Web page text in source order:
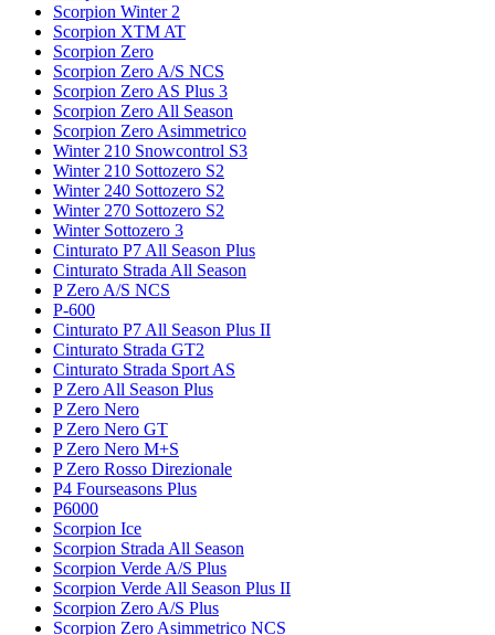
Scorpion Winter 2
Scorpion XTM AT
Scorpion Zero
Scorpion Zero A/S NCS
Scorpion Zero AS Plus 3
Scorpion Zero All Season
Scorpion Zero Asimmetrico
Winter 210 Snowcontrol S3
Winter 210 Sottozero S2
Winter 240 Sottozero S2
Winter 270 Sottozero S2
Winter Sottozero 3
Cinturato P7 All Season Plus
Cinturato Strada All Season
P Zero A/S NCS
P-600
Cinturato P7 All Season Plus II
Cinturato Strada GT2
Cinturato Strada Sport AS
P Zero All Season Plus
P Zero Nero
P Zero Nero GT
P Zero Nero M+S
P Zero Rosso Direzionale
P4 Fourseasons Plus
P6000
Scorpion Ice
Scorpion Strada All Season
Scorpion Verde A/S Plus
Scorpion Verde All Season Plus II
Scorpion Zero A/S Plus
Scorpion Zero Asimmetrico NCS